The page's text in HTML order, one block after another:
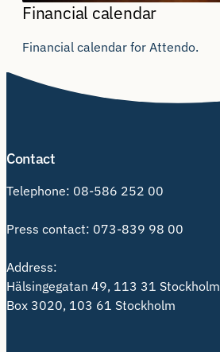
Financial calendar
Financial calendar for Attendo.
Contact
Telephone: 08-586 252 00
Press contact: 073-839 98 00
Address:
Hälsingegatan 49, 113 31 Stockholm
Box 3020, 103 61 Stockholm